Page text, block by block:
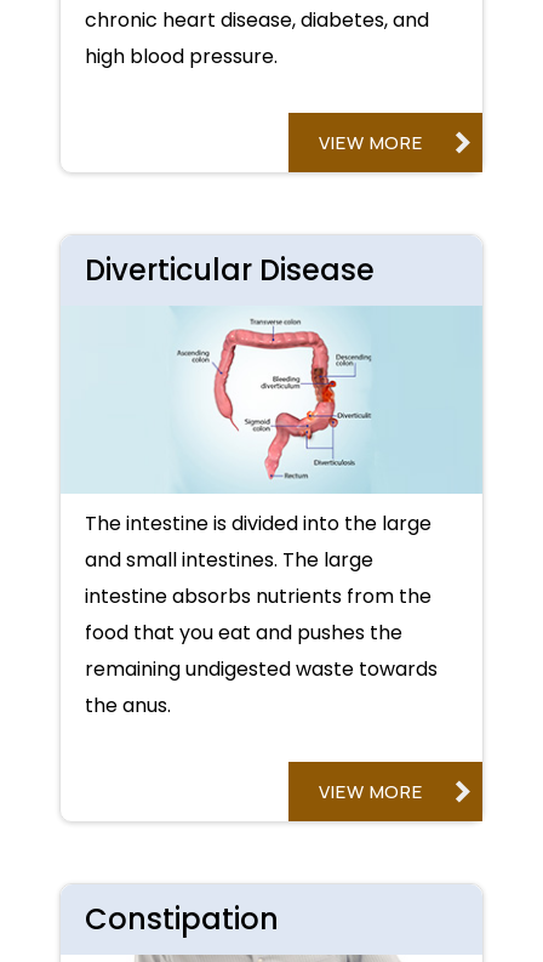
chronic heart disease, diabetes, and
high blood pressure.
VIEW MORE
Diverticular Disease
The intestine is divided into the large
and small intestines. The large
intestine absorbs nutrients from the
food that you eat and pushes the
remaining undigested waste towards
the anus.
VIEW MORE
Constipation